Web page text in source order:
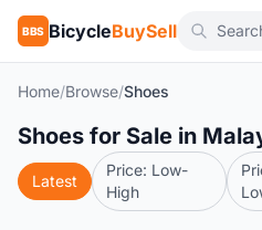
BBS BicycleBuySell
Home/Browse/Shoes
Shoes for Sale in
Latest
Price: Low-
High